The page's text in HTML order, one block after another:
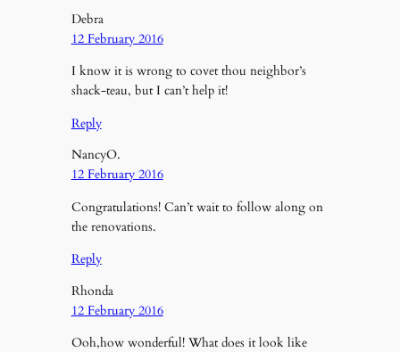
Debra
12 February 2016
I know it is wrong to covet thou neighbor’s
shack-teau, but I can’t help it!
Reply
NancyO.
12 February 2016
Congratulations! Can’t wait to follow along on
the renovations.
Reply
Rhonda
12 February 2016
Ooh,how wonderful! What does it look like